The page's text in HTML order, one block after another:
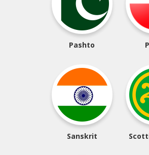
Pashto
Sanskrit